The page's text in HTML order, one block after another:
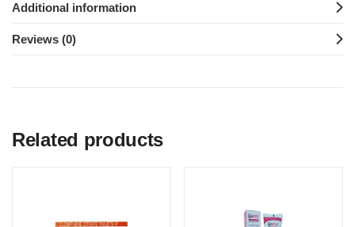
Additional information
Reviews (0)
Related products